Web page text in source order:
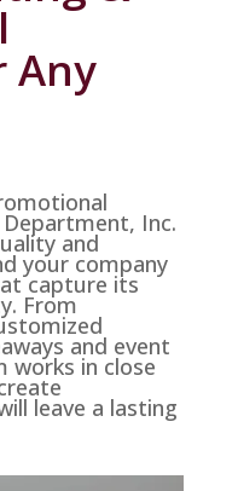
Any
Inc.
and
your company
capture its
From
and event
works in close
leave a lasting